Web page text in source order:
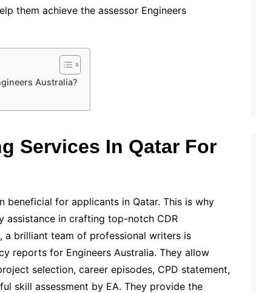
them achieve the assessor Engineers
Australia?
Services In Qatar For
beneficial for applicants in Qatar. This is why
assistance in crafting top-notch CDR
a brilliant team of professional writers is
reports for Engineers Australia. They allow
selection, career episodes, CPD statement,
skill assessment by EA. They provide the